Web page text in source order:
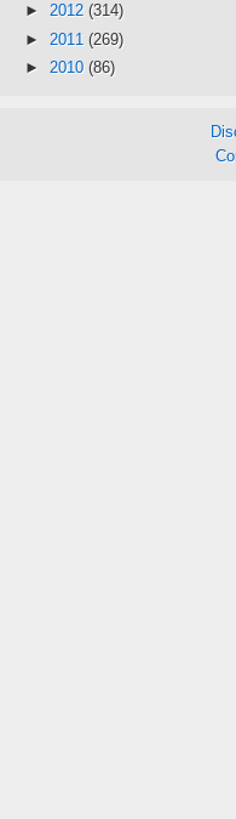
► 2012 (314)
► 2011 (269)
► 2010 (86)